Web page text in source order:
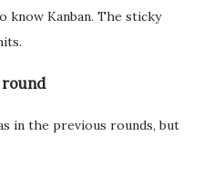
Kanban. The sticky
in the previous rounds, but